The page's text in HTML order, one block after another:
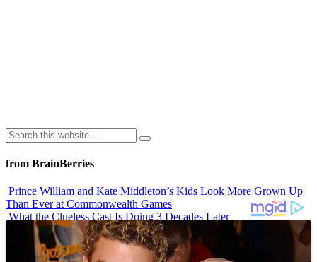
from BrainBerries
Prince William and Kate Middleton’s Kids Look More Grown Up
Than Ever at Commonwealth Games
What the Clueless Cast Is Doing 3 Decades Later
10 Sitcom Characters Who Somehow Got Dumber Over Time
Erling Haaland’s Top 10 Most Expensive Purchases
Iconic ’90s Movie Couples We Can’t Forget